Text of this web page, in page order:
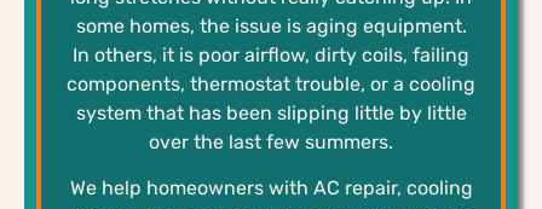
some homes, the issue is aging equipment.
In others, it is poor airflow, dirty coils, failing
components, thermostat trouble, or a cooling
system that has been slipping little by little
over the last few summers.
We help homeowners with AC repair, cooling